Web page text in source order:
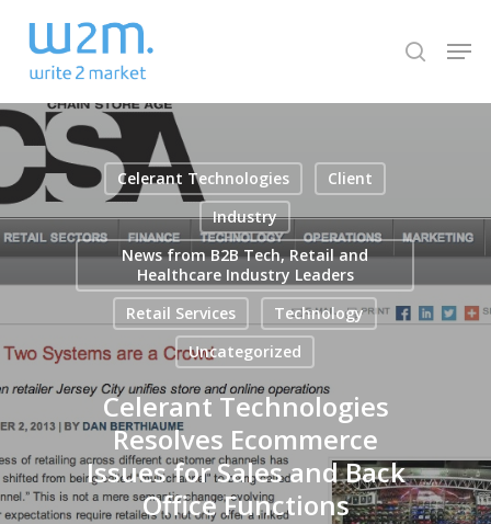
main
content
search
Celerant Technologies
Client
Industry
News from B2B Tech, Retail and
Healthcare Industry Leaders
Retail Services
Technology
Uncategorized
Celerant Technologies
Resolves Ecommerce
Issues for Sales and Back
Office Functions